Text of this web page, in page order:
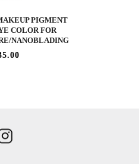
PIGMENT
COLOR FOR
NANOBLADING